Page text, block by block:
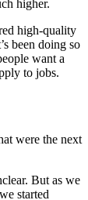
higher.
high-quality
been doing so
want a
to jobs.
were the next
But as we
started